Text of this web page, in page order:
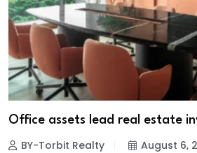
Office assets lead real estate
BY-Torbit Realty August 6,